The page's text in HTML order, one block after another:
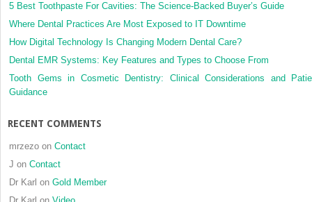
5 Best Toothpaste For Cavities: The Science-Backed Buyer’s Guide
Where Dental Practices Are Most Exposed to IT Downtime
How Digital Technology Is Changing Modern Dental Care?
Dental EMR Systems: Key Features and Types to Choose From
Tooth Gems in Cosmetic Dentistry: Clinical Considerations and
Guidance
RECENT COMMENTS
mrzezo on Contact
J on Contact
Dr Karl on Gold Member